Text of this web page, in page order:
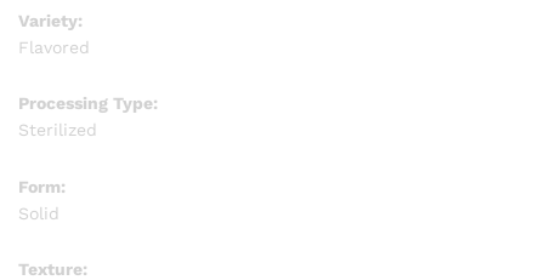
Variety:
Flavored
Processing Type:
Sterilized
Form:
Solid
Texture: